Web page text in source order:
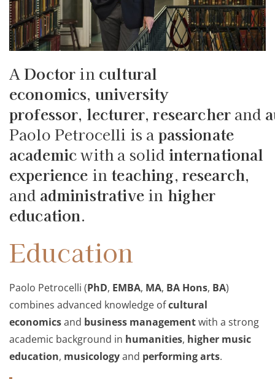
A Doctor in cultural
economics, university
professor, lecturer,researcher and
Paolo Petrocelli is a passionate
academicwith a solid international
experience in teaching, research,
and administrative in higher
education.
Education
Paolo Petrocelli (PhD, EMBA, MA, BA Hons, BA)
combines advanced knowledge ofcultural
economicsand business managementwith a strong
academic background in humanities, higher music
education, musicologyand performing arts.